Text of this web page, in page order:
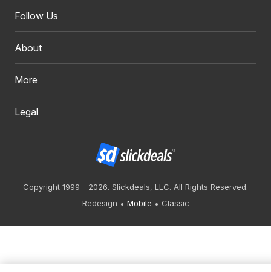
Follow Us
About
More
Legal
Copyright 1999 - 2026. Slickdeals, LLC. All Rights Reserved.
Redesign
Mobile Classic